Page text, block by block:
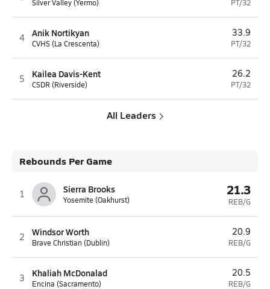
Silver Valley (Yermo) PT/32
4 Anik Nortikyan
CVHS (La Crescenta)
33.9
PT/32
5 Kailea Davis-Kent
CSDR (Riverside)
26.2
PT/32
All Leaders
Rebounds Per Game
1 Sierra Brooks
Yosemite (Oakhurst)
21.3
REB/G
2 Windsor Worth
Brave Christian (Dublin)
20.9
REB/G
3 Khaliah McDonalad
Encina (Sacramento)
20.5
REB/G